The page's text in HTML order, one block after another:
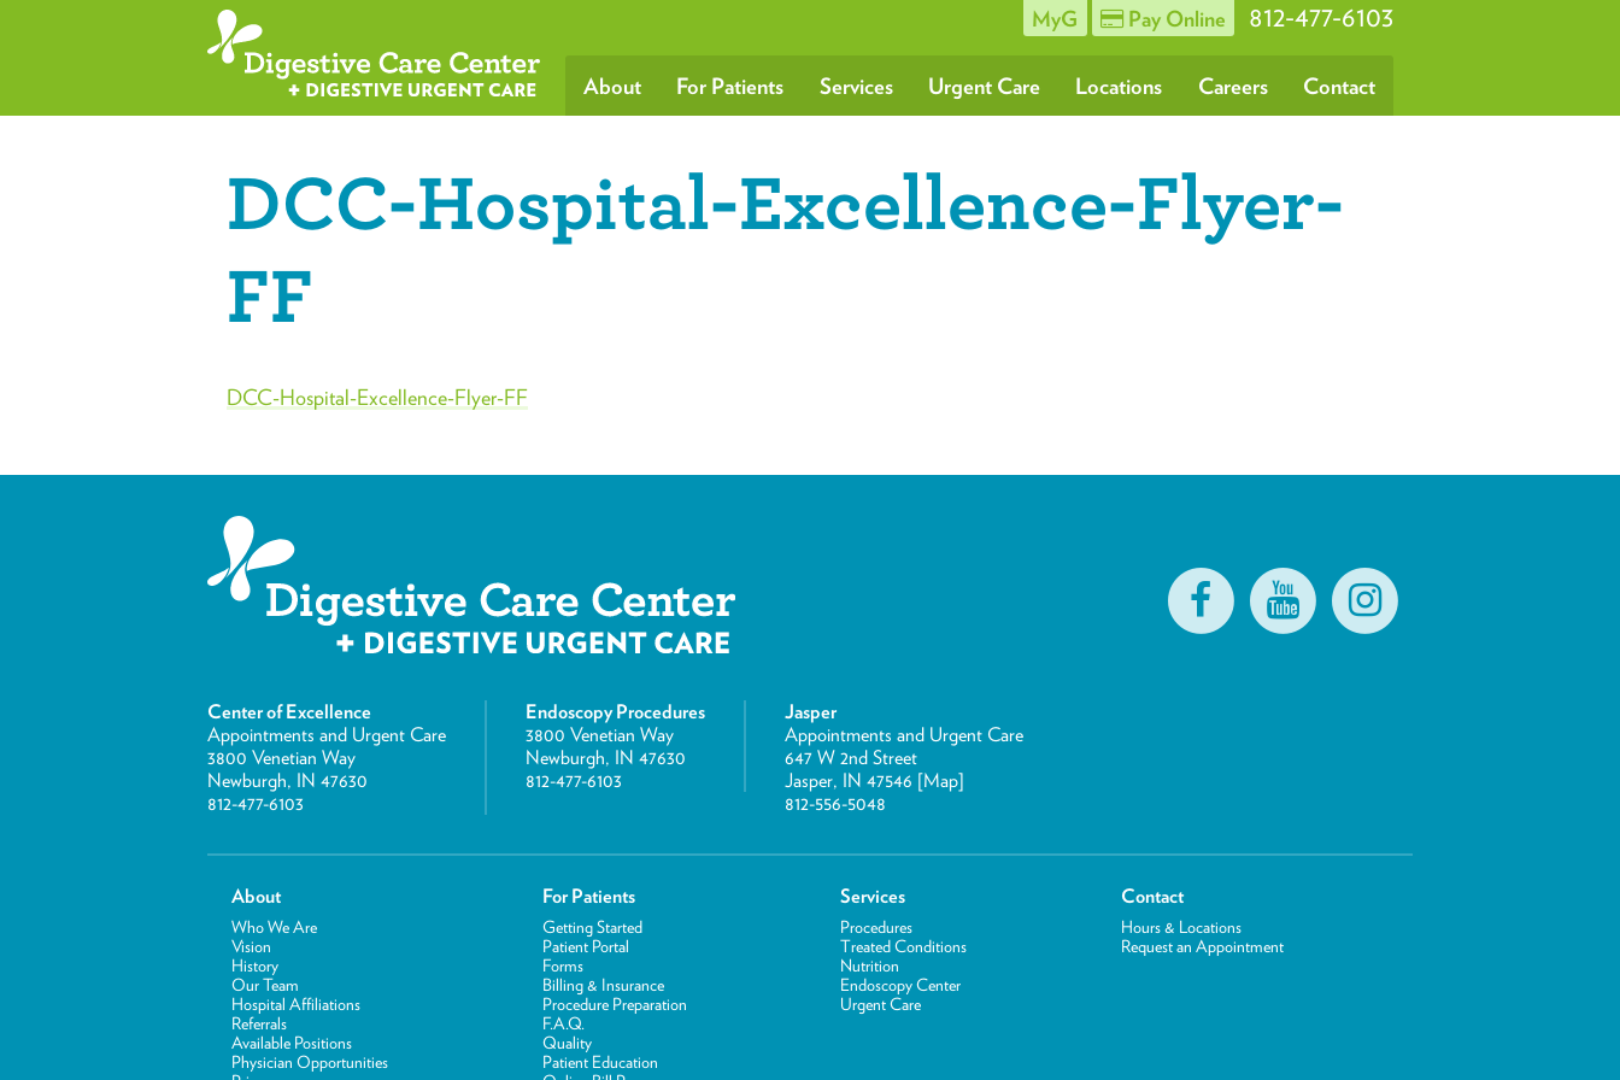
MyG Pay Online 812-477-6103
About For Patients Services Urgent Care Locations Careers Contact
DCC-Hospital-Excellence-Flyer-
FF
DCC-Hospital-Excellence-Flyer-FF
Center of Excellence
Appointments and Urgent Care
3800 Venetian Way
Newburgh, IN 47630
812-477-6103
Endoscopy Procedures
3800 Venetian Way
Newburgh, IN 47630
812-477-6103
Jasper
Appointments and Urgent Care
647 W 2nd Street
Jasper, IN 47546 [Map]
812-556-5048
About
Who We Are
Vision
History
Our Team
Hospital Affiliations
Referrals
Available Positions
Physician Opportunities
For Patients
Getting Started
Patient Portal
Forms
Billing & Insurance
Procedure Preparation
F.A.Q.
Quality
Patient Education
Services
Procedures
Treated Conditions
Nutrition
Endoscopy Center
Urgent Care
Contact
Hours & Locations
Request an Appointment